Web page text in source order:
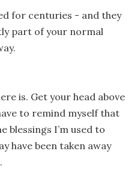
for centuries - and they
part of your normal
is. Get your head above
to remind myself that
blessings I’m used to
have been taken away